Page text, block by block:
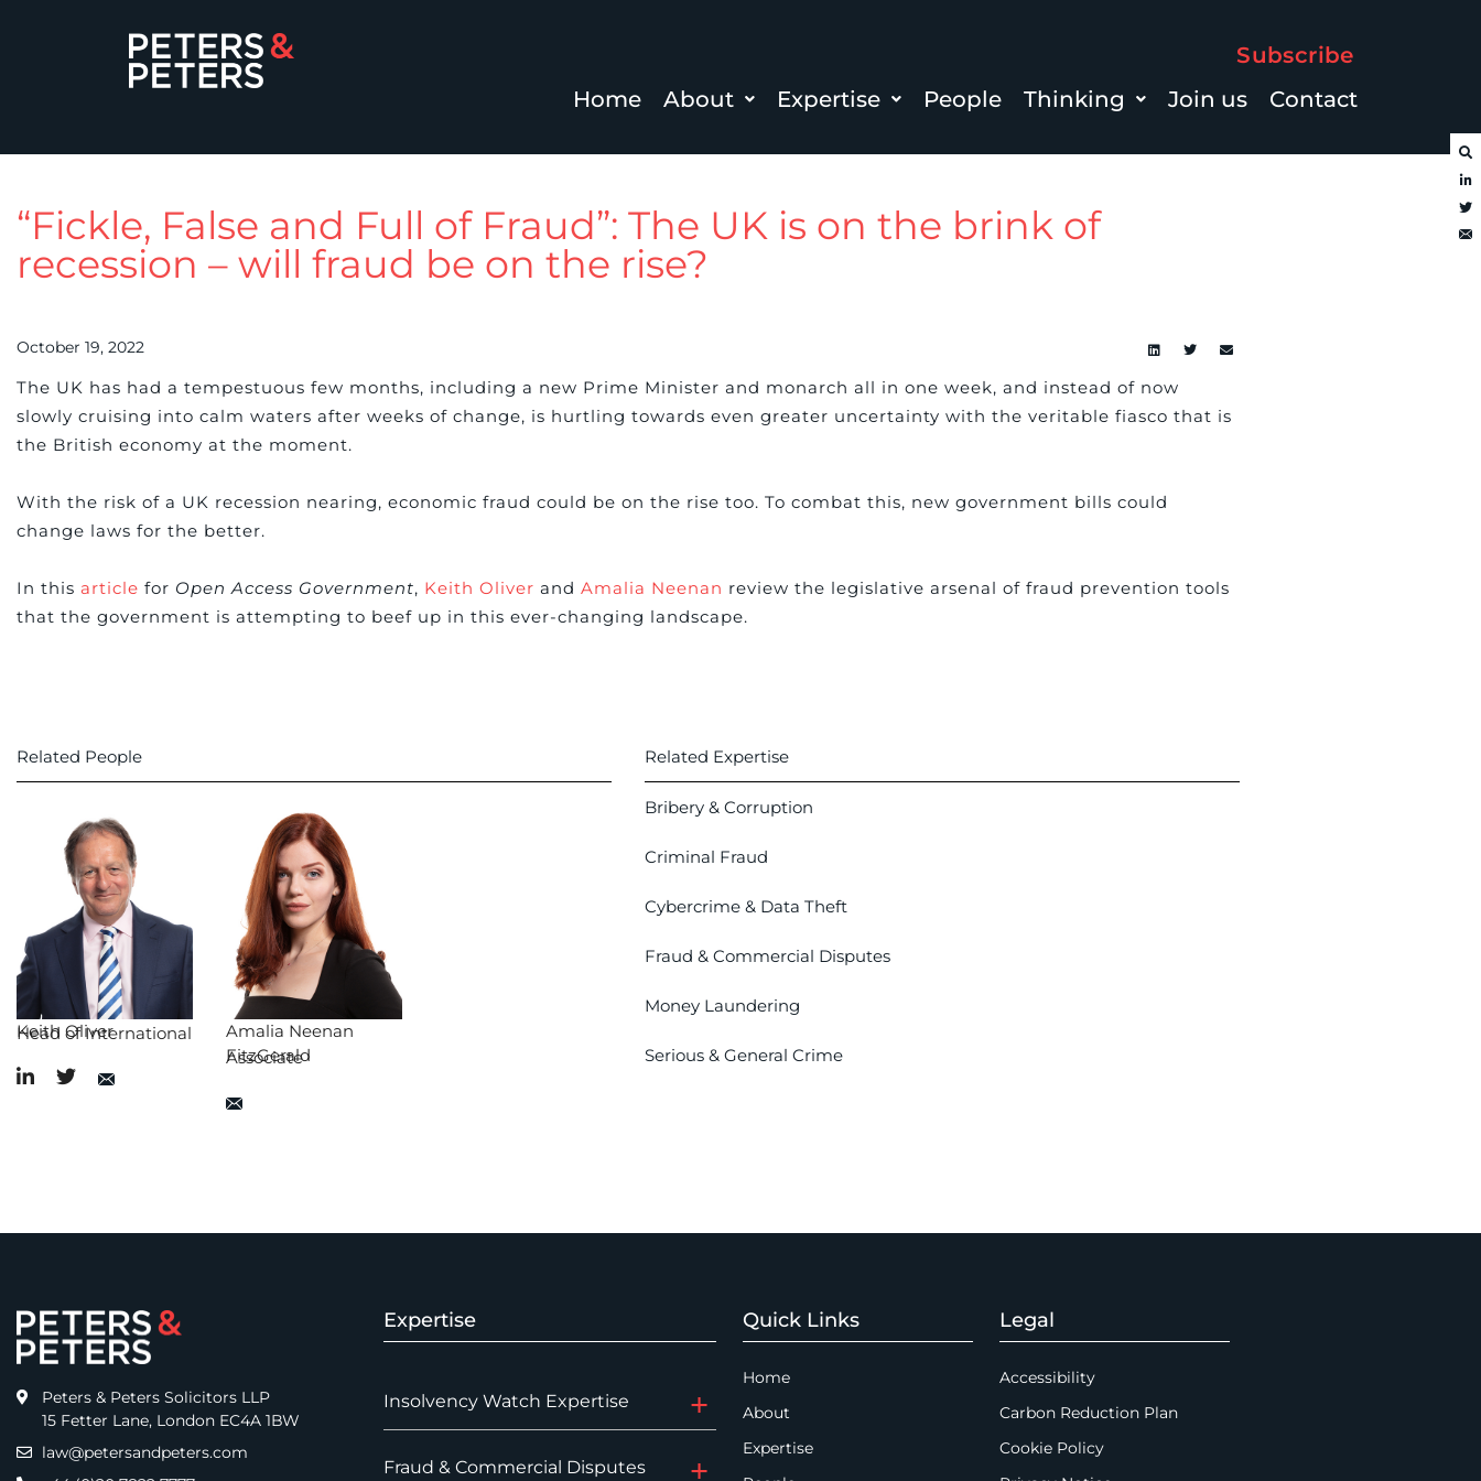
Subscribe
Home
About Expertise People Thinking Join us Contact
“Fickle, False and Full of Fraud”: The UK is on the brink of
recession – will fraud be on the rise?
October 19, 2022
The UK has had a tempestuous few months, including a new Prime Minister and monarch all in one week, and instead of now
slowly cruising into calm waters after weeks of change, is hurtling towards even greater uncertainty with the veritable fiasco that is
the British economy at the moment.
With the risk of a UK recession nearing, economic fraud could be on the rise too. To combat this, new government bills could
change laws for the better.
In this article for Open Access Government, Keith Oliver and Amalia Neenan review the legislative arsenal of fraud prevention tools
that the government is attempting to beef up in this ever-changing landscape.
Related People
Keith Oliver
Head of International
Amalia Neenan
FitzGerald
Associate
Related Expertise
Bribery & Corruption
Criminal Fraud
Cybercrime & Data Theft
Fraud & Commercial Disputes
Money Laundering
Serious & General Crime
Peters & Peters Solicitors LLP
15 Fetter Lane, London EC4A 1BW
law@petersandpeters.com
Expertise
Insolvency Watch Expertise
Fraud & Commercial Disputes
Quick Links
Home
About
Expertise
Legal
Accessibility
Carbon Reduction Plan
Cookie Policy